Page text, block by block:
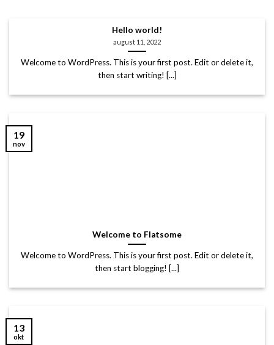
Hello world!
august 11, 2022
Welcome to WordPress. This is your first post. Edit or delete it,
then start writing! [...]
Welcome to Flatsome
Welcome to WordPress. This is your first post. Edit or delete it,
then start blogging! [...]
19
nov
13
okt